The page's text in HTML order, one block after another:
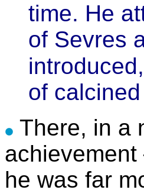
time. He
of Sevres
of
There, in a
he was far